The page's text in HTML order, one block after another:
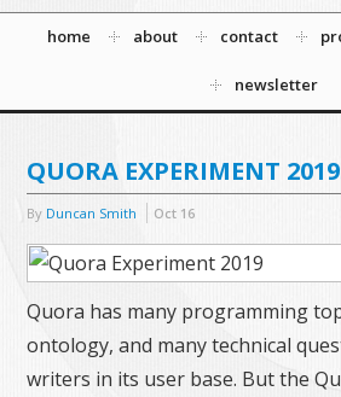
home about contact
newsletter
QUORA EXPERIMENT
By Duncan Smith Oct 16
Quora has many programming
ontology, and many technical
writers in its user base. But the